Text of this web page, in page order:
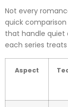
Not every
quick
that handle quiet
each series
Aspect